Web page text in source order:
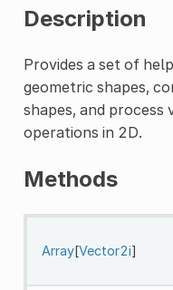
Description
Provides a set of
geometric shapes,
shapes, and
operations in 2D.
Methods
Array[Vector2i]